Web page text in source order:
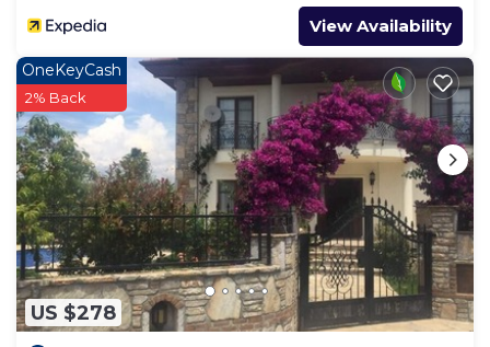
View Availability
US $278
OneKeyCash
2% Back